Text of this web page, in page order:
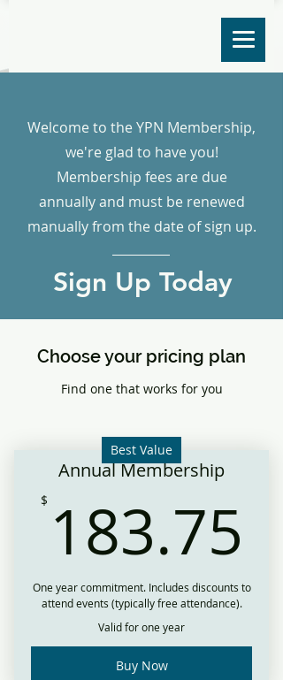
Sign Up Today
Welcome to the YPN Membership,
we're glad to have you!
Membership fees are due
annually and must be renewed
manually from the date of sign up.
Choose your pricing plan
Find one that works for you
Best Value
Annual Membership
$ 183.75
One year commitment. Includes discounts to
attend events (typically free attendance).
Valid for one year
Buy Now